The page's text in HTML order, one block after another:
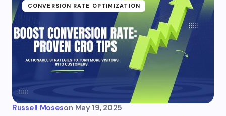
CONVERSION RATE OPTIMIZATION
Russell Moseson May 19, 2025